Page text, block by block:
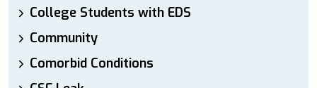
College Students with EDS
Community
Comorbid Conditions